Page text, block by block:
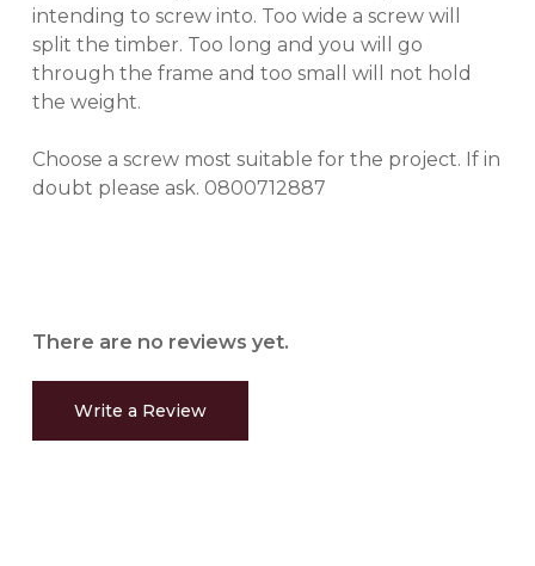
intending to screw into. Too wide a screw will
split the timber. Too long and you will go
through the frame and too small will not hold
the weight.
Choose a screw most suitable for the project. If in
doubt please ask. 0800712887
There are no reviews yet.
Write a Review